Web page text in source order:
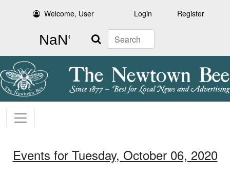
Welcome, User Login Register
Search
Events for Tuesday, October 06, 2020